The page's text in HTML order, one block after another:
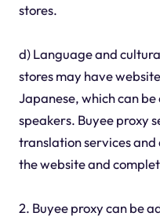
stores.
d) Language and
stores may have
Japanese, which can
speakers. Buyee proxy
translation services
the website and
2. Buyee proxy can be